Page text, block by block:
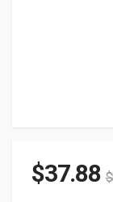
$37.88 $